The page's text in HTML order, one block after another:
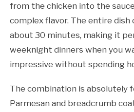
from the chicken into the
complex flavor. The entire
about 30 minutes, making it
weeknight dinners when you
impressive without spending
The combination is absolutely
Parmesan and breadcrumb